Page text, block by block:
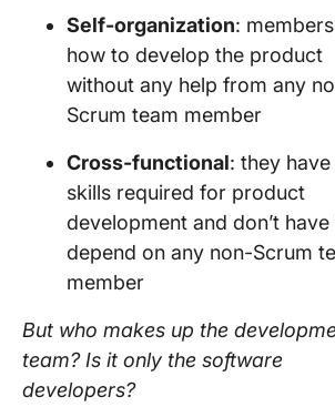
Self-organization:
how to develop the product
without any help from any
Scrum team member
Cross-functional: they
skills required for product
development and don’t have
depend on any non-Scrum
member
But who makes up the
team? Is it only the software
developers?